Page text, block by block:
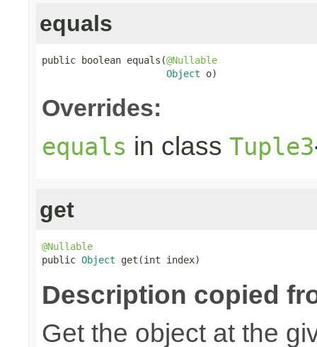
equals
public boolean equals(@Nullable
Object o)
Overrides:
equals in class Tuple3
get
@Nullable
public Object get(int index)
Description copied
Get the object at the